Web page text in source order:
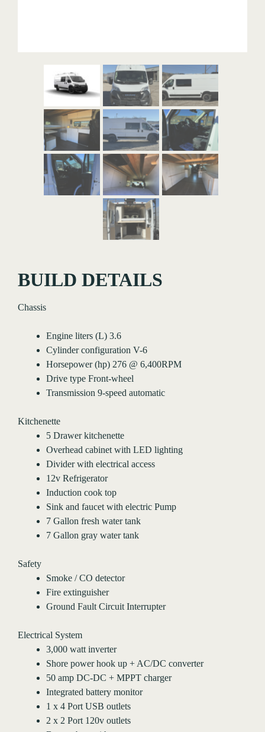
BUILD DETAILS
Chassis
Engine liters (L) 3.6
Cylinder configuration V-6
Horsepower (hp) 276 @ 6,400RPM
Drive type Front-wheel
Transmission 9-speed automatic
Kitchenette
5 Drawer kitchenette
Overhead cabinet with LED lighting
Divider with electrical access
12v Refrigerator
Induction cook top
Sink and faucet with electric Pump
7 Gallon fresh water tank
7 Gallon gray water tank
Safety
Smoke / CO detector
Fire extinguisher
Ground Fault Circuit Interrupter
Electrical System
3,000 watt inverter
Shore power hook up + AC/DC converter
50 amp DC-DC + MPPT charger
Integrated battery monitor
1 x 4 Port USB outlets
2 x 2 Port 120v outlets